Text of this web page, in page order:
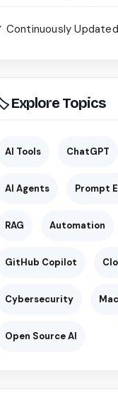
Continuously
Explore Topics
AI Tools ChatGPT
AI Agents Prompt
RAG Automation
GitHub Copilot
Cybersecurity
Open Source AI